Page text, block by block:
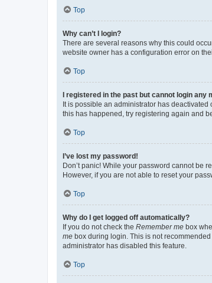
Top
Why can’t I login?
There are several reasons why this could
website owner has a configuration error on
Top
I registered in the past but cannot login any
It is possible an administrator has
this has happened, try registering again and
Top
I’ve lost my password!
Don’t panic! While your password cannot be
However, if you are not able to reset your
Top
Why do I get logged off automatically?
If you do not check the Remember me box
me box during login. This is not
administrator has disabled this feature.
Top